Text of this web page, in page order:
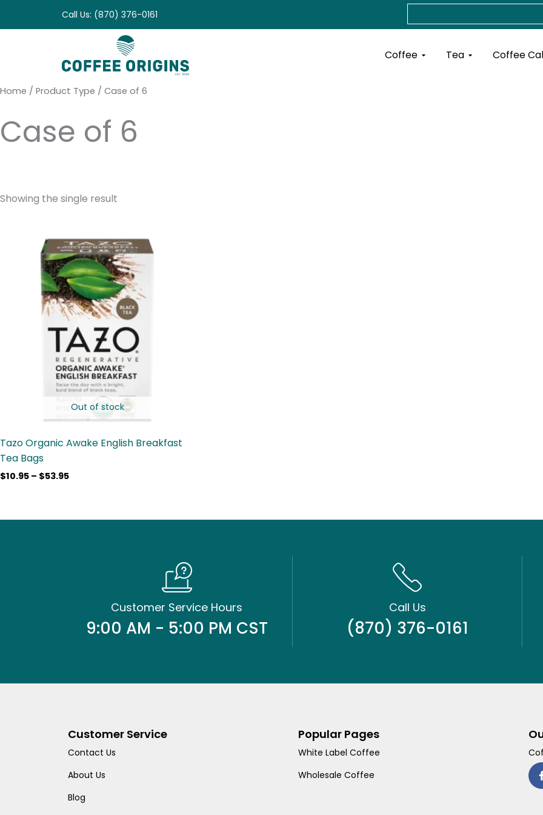
to
Call Us: (870) 376-0161
Coffee Open Coffee
Tea Open Tea
Coffee
Home / Product Type / Case of 6
Case of 6
Showing the single result
Out of stock
Tazo Organic Awake English Breakfast
Tea Bags
$10.95 – $53.95
Price
range:
$10.95
through
$53.95
Customer Service Hours
9:00 AM - 5:00 PM CST
Call Us
(870) 376-0161
Customer Service
Contact Us
About Us
Blog
Popular Pages
White Label Coffee
Wholesale Coffee